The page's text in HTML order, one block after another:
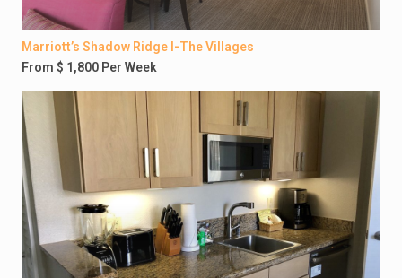
Marriott’s Shadow Ridge I-The Villages
From $ 1,800 Per Week